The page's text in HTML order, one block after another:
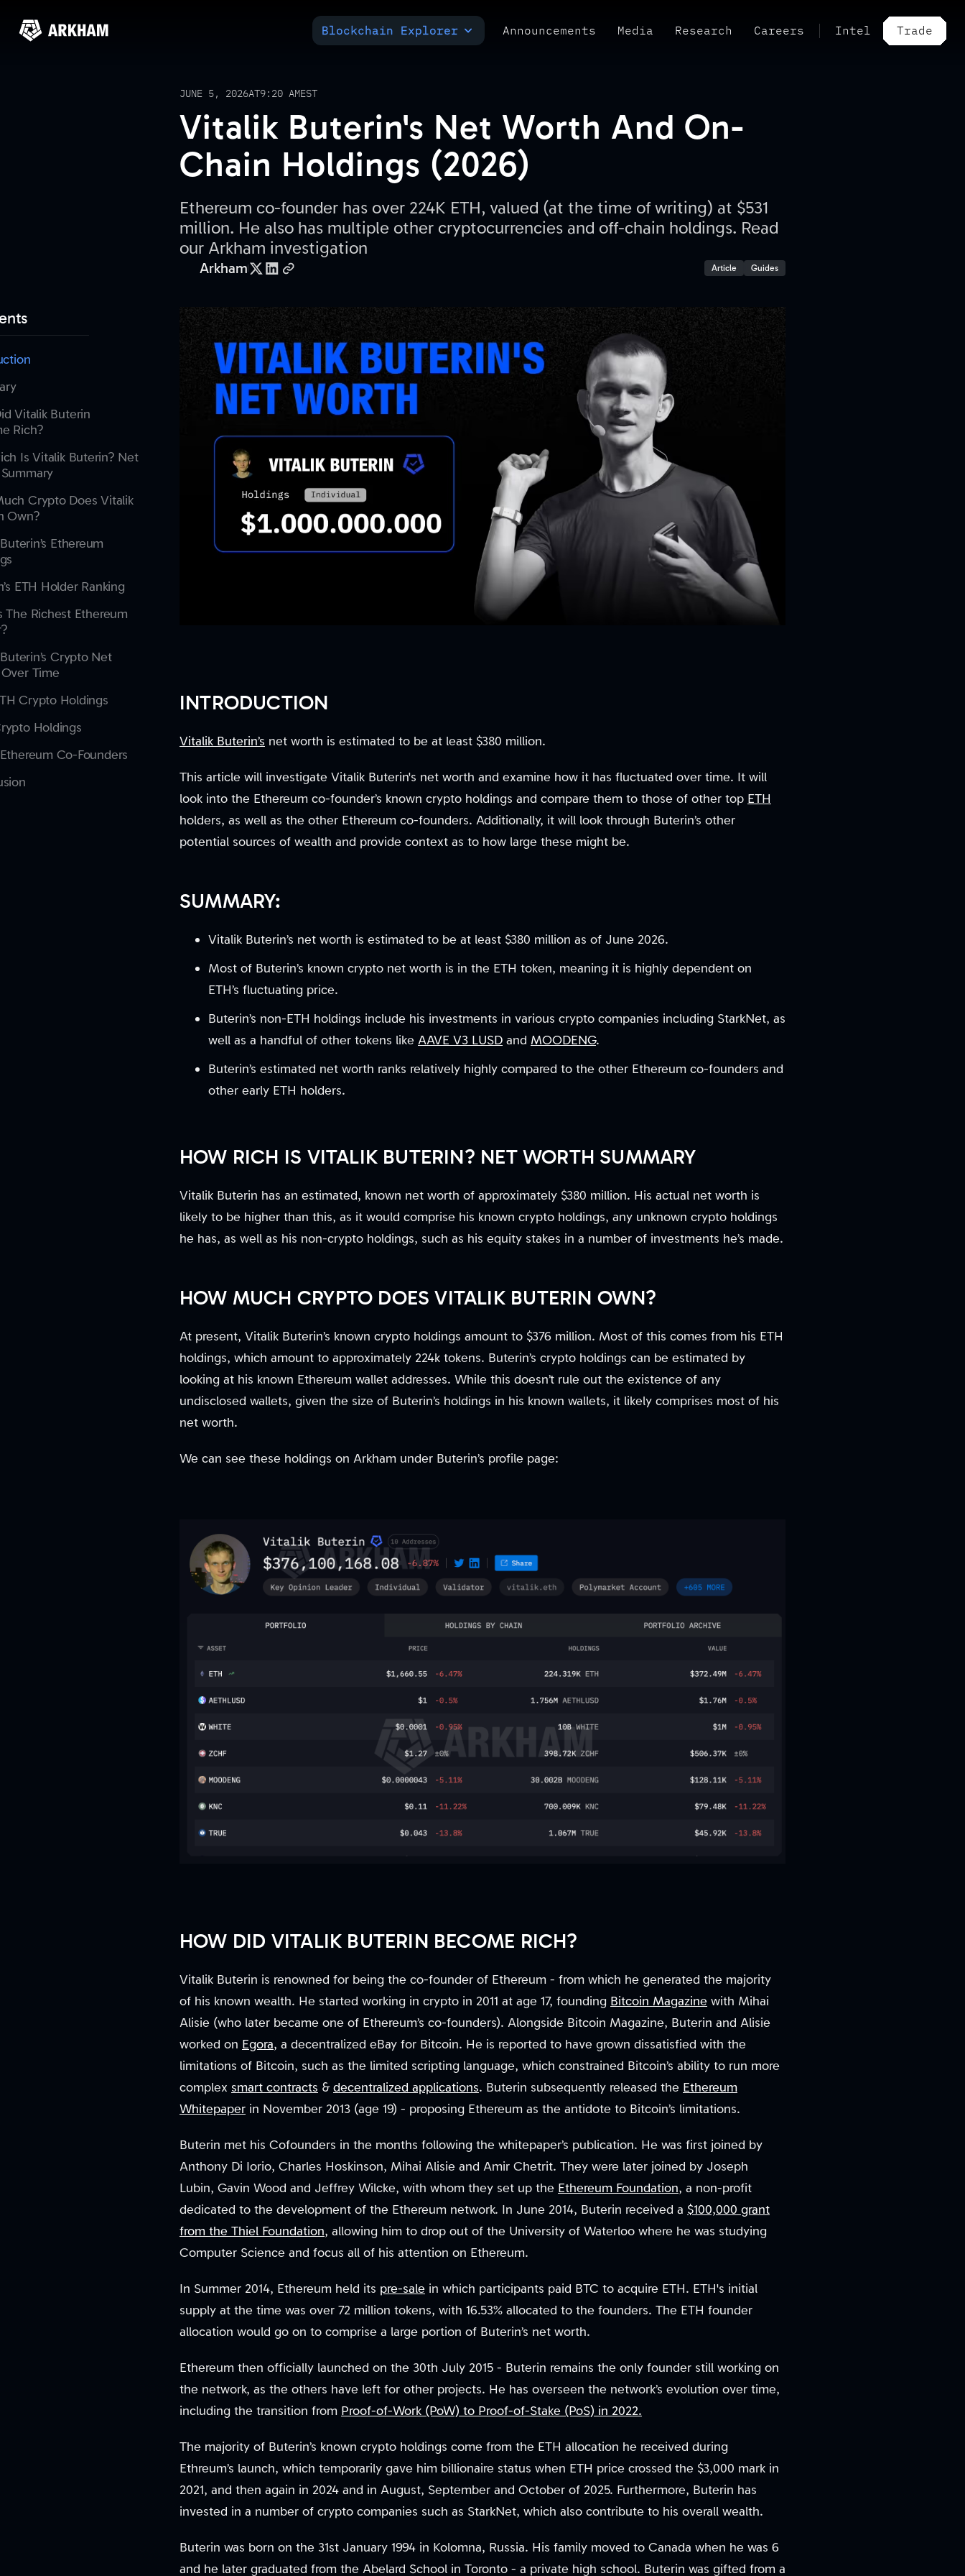
Blockchain Explorer Announcements Media Research Careers Intel Trade
JUNE 5, 2026AT9:20 AMEST
Vitalik Buterin's Net Worth And On-
Chain Holdings (2026)
Ethereum co-founder has over 224K ETH, valued (at the time of writing) at $531
million. He also has multiple other cryptocurrencies and off-chain holdings. Read
our Arkham investigation
Arkham Article Guides
Vitalik Buterin
Rich?
Is Vitalik Buterin? Net
Crypto Does Vitalik
Own?
Ethereum
ETH Holder Ranking
The Richest Ethereum
Crypto Net
Time
Crypto Holdings
Holdings
Co-Founders
INTRODUCTION
Vitalik Buterin’s net worth is estimated to be at least $380 million.
This article will investigate Vitalik Buterin's net worth and examine how it has fluctuated over time. It will
look into the Ethereum co-founder’s known crypto holdings and compare them to those of other top ETH
holders, as well as the other Ethereum co-founders. Additionally, it will look through Buterin’s other
potential sources of wealth and provide context as to how large these might be.
SUMMARY:
Vitalik Buterin’s net worth is estimated to be at least $380 million as of June 2026.
Most of Buterin’s known crypto net worth is in the ETH token, meaning it is highly dependent on
ETH’s fluctuating price.
Buterin’s non-ETH holdings include his investments in various crypto companies including StarkNet, as
well as a handful of other tokens like AAVE V3 LUSD and MOODENG.
Buterin’s estimated net worth ranks relatively highly compared to the other Ethereum co-founders and
other early ETH holders.
HOW RICH IS VITALIK BUTERIN? NET WORTH SUMMARY
Vitalik Buterin has an estimated, known net worth of approximately $380 million. His actual net worth is
likely to be higher than this, as it would comprise his known crypto holdings, any unknown crypto holdings
he has, as well as his non-crypto holdings, such as his equity stakes in a number of investments he’s made.
HOW MUCH CRYPTO DOES VITALIK BUTERIN OWN?
At present, Vitalik Buterin’s known crypto holdings amount to $376 million. Most of this comes from his ETH
holdings, which amount to approximately 224k tokens. Buterin’s crypto holdings can be estimated by
looking at his known Ethereum wallet addresses. While this doesn’t rule out the existence of any
undisclosed wallets, given the size of Buterin’s holdings in his known wallets, it likely comprises most of his
net worth.
We can see these holdings on Arkham under Buterin’s profile page:
HOW DID VITALIK BUTERIN BECOME RICH?
Vitalik Buterin is renowned for being the co-founder of Ethereum - from which he generated the majority
of his known wealth. He started working in crypto in 2011 at age 17, founding Bitcoin Magazine with Mihai
Alisie (who later became one of Ethereum’s co-founders). Alongside Bitcoin Magazine, Buterin and Alisie
worked on Egora, a decentralized eBay for Bitcoin. He is reported to have grown dissatisfied with the
limitations of Bitcoin, such as the limited scripting language, which constrained Bitcoin’s ability to run more
complex smart contracts &decentralized applications. Buterin subsequently released the Ethereum
Whitepaper in November 2013 (age 19) - proposing Ethereum as the antidote to Bitcoin’s limitations.
Buterin met his Cofounders in the months following the whitepaper’s publication. He was first joined by
Anthony Di Iorio, Charles Hoskinson, Mihai Alisie and Amir Chetrit. They were later joined by Joseph
Lubin, Gavin Wood and Jeffrey Wilcke, with whom they set up the Ethereum Foundation, a non-profit
dedicated to the development of the Ethereum network. In June 2014, Buterin received a $100,000 grant
from the Thiel Foundation, allowing him to drop out of the University of Waterloo where he was studying
Computer Science and focus all of his attention on Ethereum.
In Summer 2014, Ethereum held its pre-sale in which participants paid BTC to acquire ETH. ETH's initial
supply at the time was over 72 million tokens, with 16.53% allocated to the founders. The ETH founder
allocation would go on to comprise a large portion of Buterin’s net worth.
Ethereum then officially launched on the 30th July 2015 - Buterin remains the only founder still working on
the network, as the others have left for other projects. He has overseen the network’s evolution over time,
including the transition from Proof-of-Work (PoW) to Proof-of-Stake (PoS) in 2022.
The majority of Buterin’s known crypto holdings come from the ETH allocation he received during
Ethreum’s launch, which temporarily gave him billionaire status when ETH price crossed the $3,000 mark in
2021, and then again in 2024 and in August, September and October of 2025. Furthermore, Buterin has
invested in a number of crypto companies such as StarkNet, which also contribute to his overall wealth.
Buterin was born on the 31st January 1994 in Kolomna, Russia. His family moved to Canada when he was 6
and he later graduated from the Abelard School in Toronto - a private high school. Buterin was gifted from a